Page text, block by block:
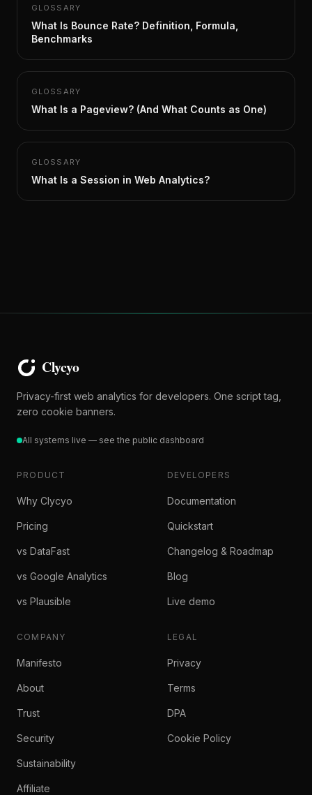
GLOSSARY
What Is Bounce Rate? Definition, Formula,
Benchmarks
GLOSSARY
What Is a Pageview? (And What Counts as One)
GLOSSARY
What Is a Session in Web Analytics?
Privacy-first web analytics for developers. One script tag,
zero cookie banners.
All systems live — see the public dashboard
PRODUCT
Why Clycyo
Pricing
vs DataFast
vs Google Analytics
vs Plausible
DEVELOPERS
Documentation
Quickstart
Changelog & Roadmap
Blog
Live demo
COMPANY
Manifesto
About
Trust
Security
Sustainability
Affiliate
LEGAL
Privacy
Terms
DPA
Cookie Policy